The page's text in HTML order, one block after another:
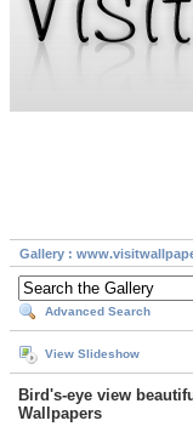
Gallery :
Advanced Search
View Slideshow
Bird's-eye view
Wallpapers